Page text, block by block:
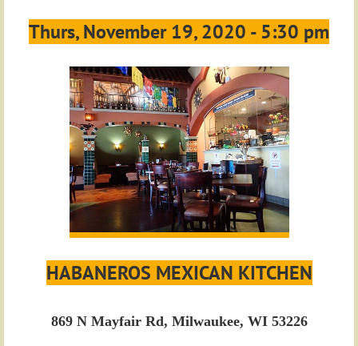
Thurs, November 19, 2020 - 5:30 pm
HABANEROS MEXICAN KITCHEN
869 N Mayfair Rd, Milwaukee, WI 53226